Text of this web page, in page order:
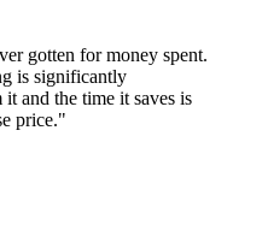
gotten for money spent.
is significantly
and the time it saves is
price."